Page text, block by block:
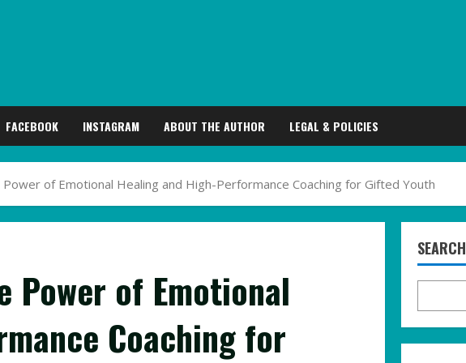
FACEBOOK INSTAGRAM ABOUT THE AUTHOR LEGAL & POLICIES
of Emotional Healing and High-Performance Coaching for Gifted Youth
Power of Emotional
Coaching for
SEARCH